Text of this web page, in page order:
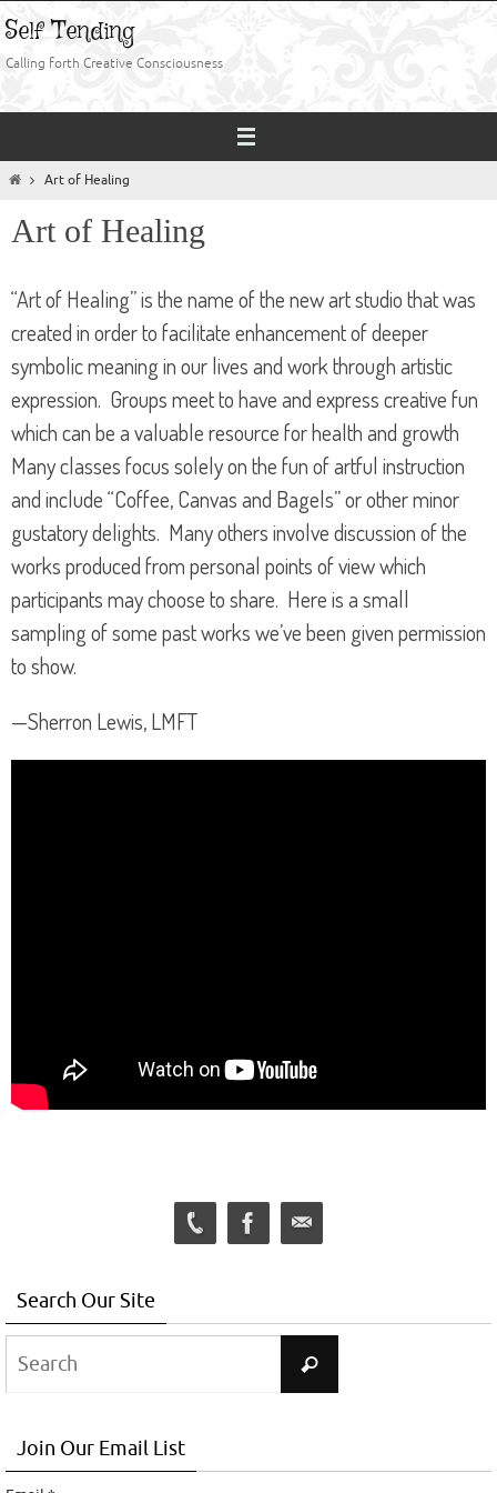
to
content
Self Tending
Calling forth Creative Consciousness
HomeArt of Healing
Art of Healing
“Art of Healing” is the name of the new art studio that was
created in order to facilitate enhancement of deeper
symbolic meaning in our lives and work through artistic
expression. Groups meet to have and express creative fun
which can be a valuable resource for health and growth
Many classes focus solely on the fun of artful instruction
and include “Coffee, Canvas and Bagels” or other minor
gustatory delights. Many others involve discussion of the
works produced from personal points of view which
participants may choose to share. Here is a small
sampling of some past works we’ve been given permission
to show.
—Sherron Lewis, LMFT
Search Our Site
Search
Join Our Email List